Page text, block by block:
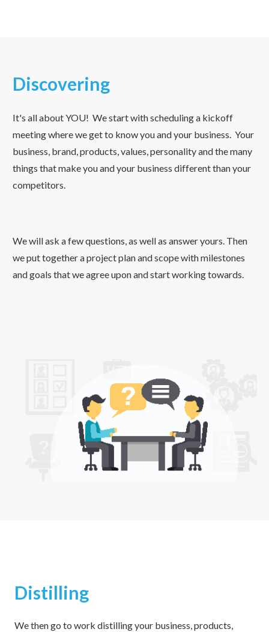
Discovering
It's all about YOU! We start with scheduling a kickoff
meeting where we get to know you and your business. Your
business, brand, products, values, personality and the many
things that make you and your business different than your
competitors.
We will ask a few questions, as well as answer yours. Then
we put together a project plan and scope with milestones
and goals that we agree upon and start working towards.
Distilling
We then go to work distilling your business, products,